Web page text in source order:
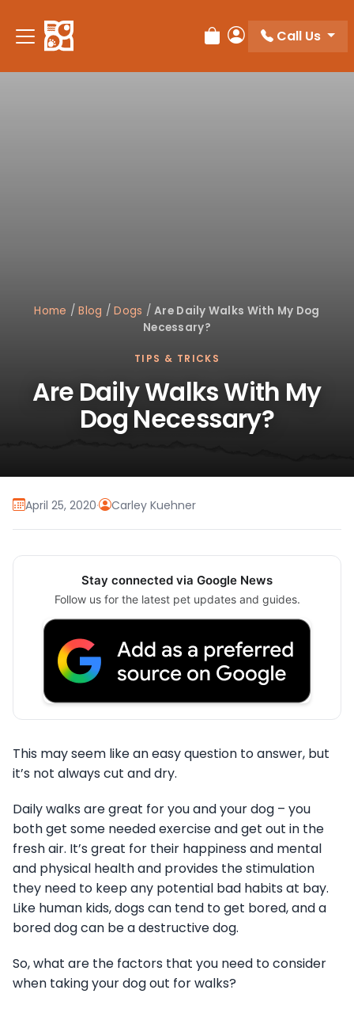
note:
This
Review Order
My Account
Call Us
Home /Blog /Dogs /Are Daily Walks With My Dog
Necessary?
TIPS & TRICKS
Are Daily Walks With My
Dog Necessary?
April 25, 2020· Carley Kuehner
Stay connected via Google News
Follow us for the latest pet updates and guides.
This may seem like an easy question to answer, but
it’s not always cut and dry.
Daily walks are great for you and your dog – you
both get some needed exercise and get out in the
fresh air. It’s great for their happiness and mental
and physical health and provides the stimulation
they need to keep any potential bad habits at bay.
Like human kids, dogs can tend to get bored, and a
bored dog can be a destructive dog.
So, what are the factors that you need to consider
when taking your dog out for walks?